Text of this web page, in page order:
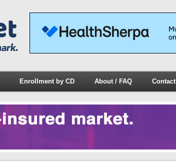
Enrollment by CD About / FAQ Contact